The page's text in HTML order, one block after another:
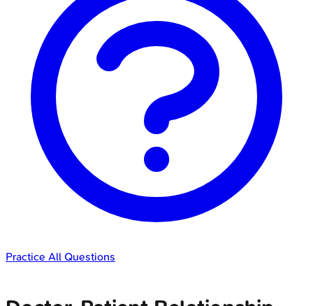
Practice All Questions